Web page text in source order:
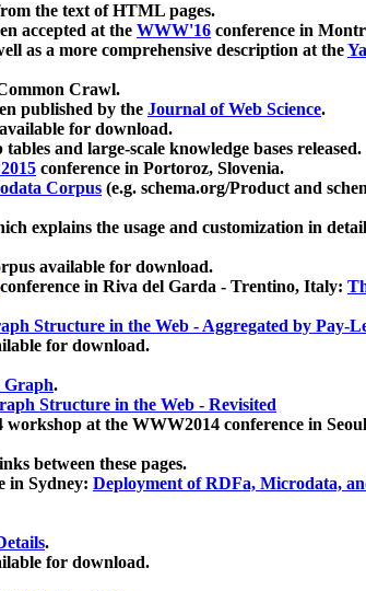
the text of HTML pages.
accepted at the WWW'16 conference in
as a more comprehensive description at the
Crawl.
published by the Journal of Web Science.
for download.
and large-scale knowledge bases released.
conference in Portoroz, Slovenia.
Corpus (e.g. schema.org/Product and
explains the usage and customization in
available for download.
conference in Riva del Garda - Trentino, Italy:
Structure in the Web - Aggregated by Pay-
for download.
.
Structure in the Web - Revisited
at the WWW2014 conference in
between these pages.
in Sydney: Deployment of RDFa, Microdata,
.
for download.